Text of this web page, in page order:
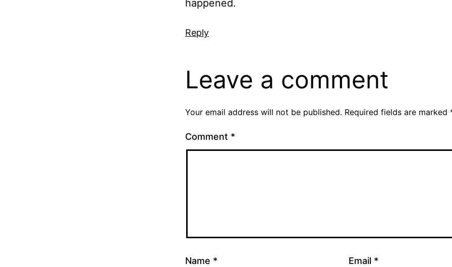
happened.
Reply
Leave a comment
Your email address will not be published. Required fields are marked
Comment *
Name * Email *